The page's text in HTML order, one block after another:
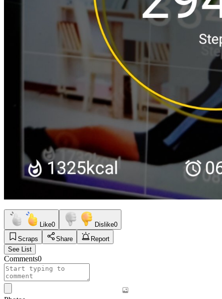
Like0 Dislike0
Scraps
Share
Report
See List
Comments0